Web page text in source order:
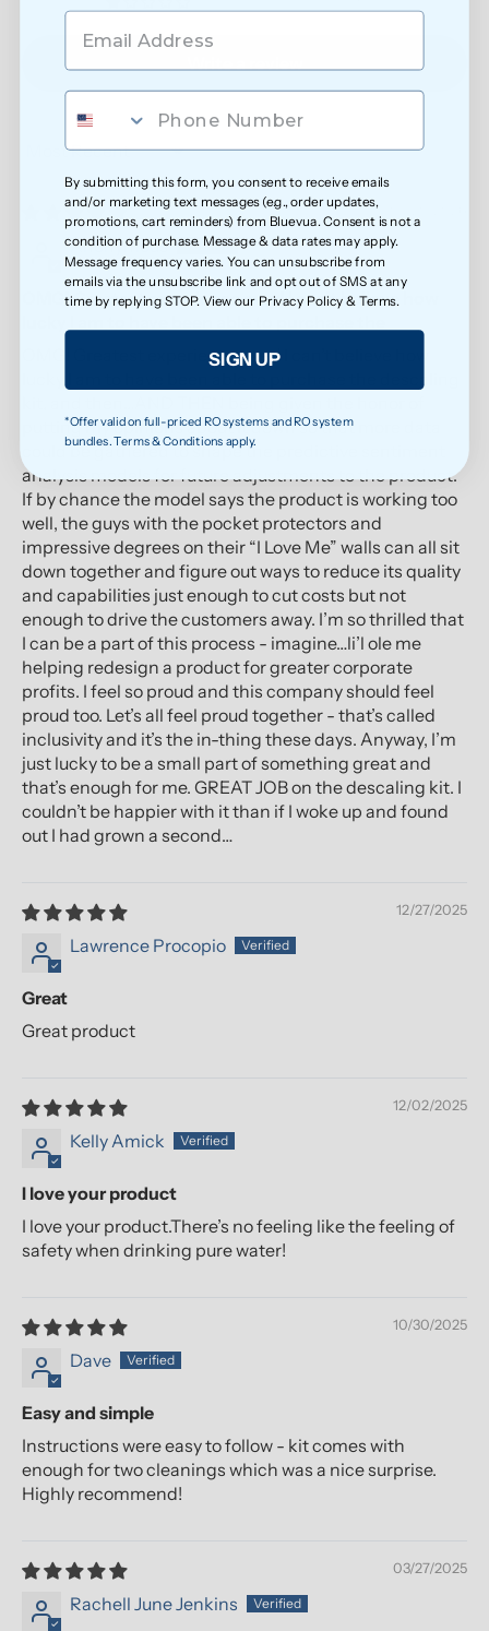
Anonymous
OMG! Greatest experience ever! I can’t believe how
OMG! Greatest experience ever! I can’t believe how
putting my opinions about it down so that more data
could be gathered to shape the predictive sentiment
analysis models for future adjustments to the product.
If by chance the model says the product is working too
well, the guys with the pocket protectors and
impressive degrees on their “I Love Me” walls can all sit
down together and figure out ways to reduce its quality
and capabilities just enough to cut costs but not
enough to drive the customers away. I’m so thrilled that
I can be a part of this process - imagine…li’l ole me
helping redesign a product for greater corporate
profits. I feel so proud and this company should feel
proud too. Let’s all feel proud together - that’s called
inclusivity and it’s the in-thing these days. Anyway, I’m
just lucky to be a small part of something great and
that’s enough for me. GREAT JOB on the descaling kit. I
couldn’t be happier with it than if I woke up and found
out I had grown a second…
12/27/2025
Lawrence Procopio
Great
Great product
12/02/2025
Kelly Amick
I love your product
I love your product.There’s no feeling like the feeling of
safety when drinking pure water!
10/30/2025
Dave
Easy and simple
Instructions were easy to follow - kit comes with
enough for two cleanings which was a nice surprise.
Highly recommend!
03/27/2025
Rachell June Jenkins
By submitting this form, you consent to receive emails
and/or marketing text messages (e.g., order updates,
promotions, cart reminders) from Bluevua. Consent is not a
condition of purchase. Message & data rates may apply.
Message frequency varies. You can unsubscribe from
emails via the unsubscribe link and opt out of SMS at any
time by replying STOP. View our Privacy Policy &Terms.
SIGN UP
*Offer valid on full-priced RO systems and RO system
bundles. Terms & Conditions apply.